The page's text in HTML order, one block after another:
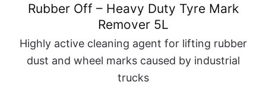
Rubber Off – Heavy Duty Tyre Mark
Remover 5L
Highly active cleaning agent for lifting rubber
dust and wheel marks caused by industrial
trucks